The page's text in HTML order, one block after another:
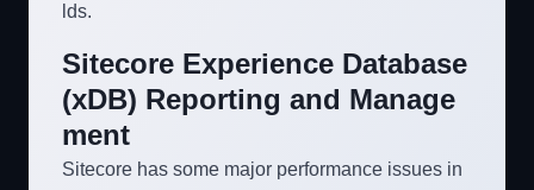
lds.
Sitecore Experience Database
(xDB) Reporting and Manage
ment
Sitecore has some major performance issues in